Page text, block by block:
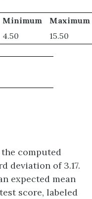
Minimum
Maximum
4.50 15.50
computed
deviation of 3.17.
expected mean
score, labeled